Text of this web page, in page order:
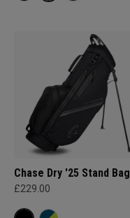
Chase Dry '25 Stand Bag
£229.00